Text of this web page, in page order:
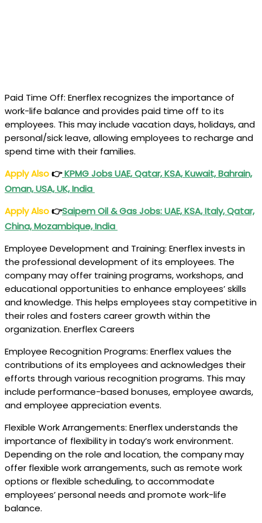
Paid Time Off: Enerflex recognizes the importance of
work-life balance and provides paid time off to its
employees. This may include vacation days, holidays, and
personal/sick leave, allowing employees to recharge and
spend time with their families.
Apply Also👉KPMG Jobs UAE, Qatar, KSA, Kuwait, Bahrain,
Oman, USA, UK, India
Apply Also👉Saipem Oil & Gas Jobs: UAE, KSA, Italy, Qatar,
China, Mozambique, India
Employee Development and Training: Enerflex invests in
the professional development of its employees. The
company may offer training programs, workshops, and
educational opportunities to enhance employees’ skills
and knowledge. This helps employees stay competitive in
their roles and fosters career growth within the
organization. Enerflex Careers
Employee Recognition Programs: Enerflex values the
contributions of its employees and acknowledges their
efforts through various recognition programs. This may
include performance-based bonuses, employee awards,
and employee appreciation events.
Flexible Work Arrangements: Enerflex understands the
importance of flexibility in today’s work environment.
Depending on the role and location, the company may
offer flexible work arrangements, such as remote work
options or flexible scheduling, to accommodate
employees’ personal needs and promote work-life
balance.